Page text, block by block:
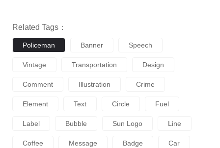
Related Tags：
Policeman Banner Speech
Vintage Transportation Design
Comment Illustration Crime
Element Text Circle Fuel
Label Bubble Sun Logo Line
Coffee Message Badge Car